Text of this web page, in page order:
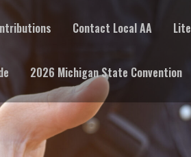
Contact Local AA
2026 Michigan State Convention